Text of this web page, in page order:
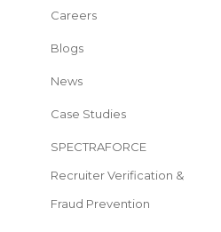
Careers
Blogs
News
Case Studies
SPECTRAFORCE
Recruiter Verification &
Fraud Prevention